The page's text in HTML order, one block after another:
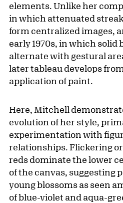
elements. Unlike her
in which attenuated
form centralized images,
early 1970s, in which solid
alternate with gestural
later tableau develops
application of paint.
Here, Mitchell
evolution of her style,
experimentation with
relationships. Flickering
reds dominate the lower
of the canvas, suggesting
young blossoms as seen
of blue-violet and aqua-